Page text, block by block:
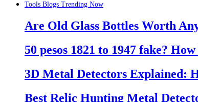
Tools Blogs Trending Now
Are Old Glass Bottles Worth
50 pesos 1821 to 1947 fake?
3D Metal Detectors Explained:
Best Relic Hunting Metal